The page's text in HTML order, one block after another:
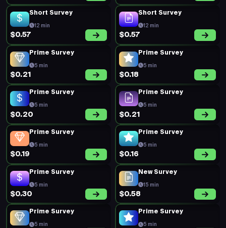
Short Survey
12 min
$0.57
Short Survey
12 min
$0.57
Prime Survey
5 min
$0.21
Prime Survey
5 min
$0.18
Prime Survey
5 min
$0.20
Prime Survey
5 min
$0.21
Prime Survey
5 min
$0.19
Prime Survey
5 min
$0.16
Prime Survey
5 min
$0.30
New Survey
15 min
$0.58
Prime Survey
5 min
Prime Survey
5 min